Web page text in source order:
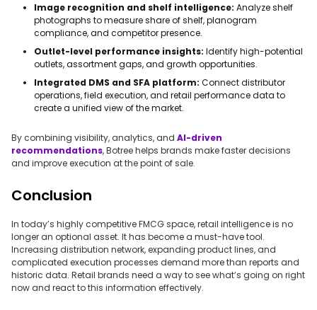
Image recognition and shelf intelligence: Analyze shelf
photographs to measure share of shelf, planogram
compliance, and competitor presence.
Outlet-level performance insights: Identify high-potential
outlets, assortment gaps, and growth opportunities.
Integrated DMS and SFA platform: Connect distributor
operations, field execution, and retail performance data to
create a unified view of the market.
By combining visibility, analytics, and AI-driven
recommendations, Botree helps brands make faster decisions
and improve execution at the point of sale.
Conclusion
In today’s highly competitive FMCG space, retail intelligence is no
longer an optional asset. It has become a must-have tool.
Increasing distribution network, expanding product lines, and
complicated execution processes demand more than reports and
historic data. Retail brands need a way to see what’s going on right
now and react to this information effectively.